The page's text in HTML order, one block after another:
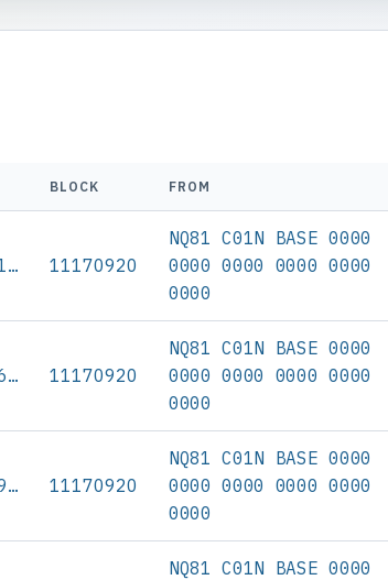
BLOCK FROM
a0779bc32471b0b81e9104077f5f86472ea25123806e6c86aa943db33757b69e 11170920
NQ81 C01N BASE 0000
0000 0000 0000 0000
0000
12b43bfc0bc803ab6e0cf5cc89261a1dded998256b4b64d6d12f26ff3b2fbdf4 11170920
NQ81 C01N BASE 0000
0000 0000 0000 0000
0000
ad3bb066a96ebae996e709b7a4b1960ff0e6af752365f5c736443da6bcabbb9b 11170920
NQ81 C01N BASE 0000
0000 0000 0000 0000
0000
NQ81 C01N BASE 0000